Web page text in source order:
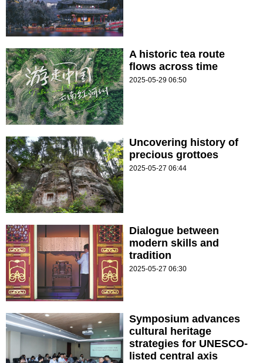
A historic tea route
flows across time
2025-05-29 06:50
Uncovering history of
precious grottoes
2025-05-27 06:44
Dialogue between
modern skills and
tradition
2025-05-27 06:30
Symposium advances
cultural heritage
strategies for UNESCO-
listed central axis